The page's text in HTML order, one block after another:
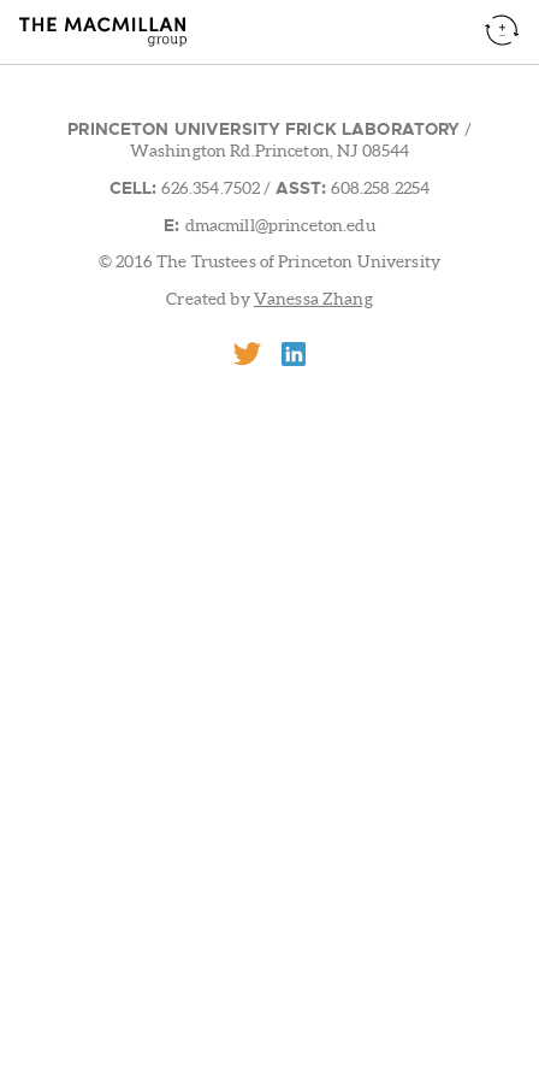
PRINCETON UNIVERSITY FRICK LABORATORY /
Washington Rd.Princeton, NJ 08544
CELL: 626.354.7502 / ASST: 608.258.2254
E: dmacmill@princeton.edu
© 2016 The Trustees of Princeton University
Created byVanessa Zhang